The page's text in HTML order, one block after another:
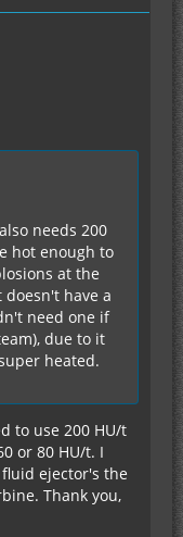
needs 200
hot enough to
at the
have a
need one if
due to it
heated.
to use 200 HU/t
or 80 HU/t. I
ejector's the
Thank you,